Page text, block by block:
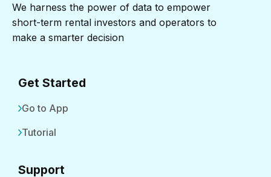
We harness the power of data to empower
short-term rental investors and operators to
make a smarter decision
Get Started
Go to App
Tutorial
Support